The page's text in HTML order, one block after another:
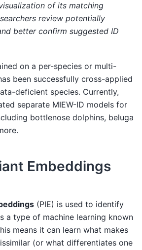
of its matching
review potentially
better confirm suggested ID
on a per-species or multi-
been successfully cross-applied
deficient species. Currently,
separate MIEW-ID models for
bottlenose dolphins, beluga
Embeddings
(PIE) is used to identify
a type of machine learning known
means it can learn what makes
(or what differentiates one